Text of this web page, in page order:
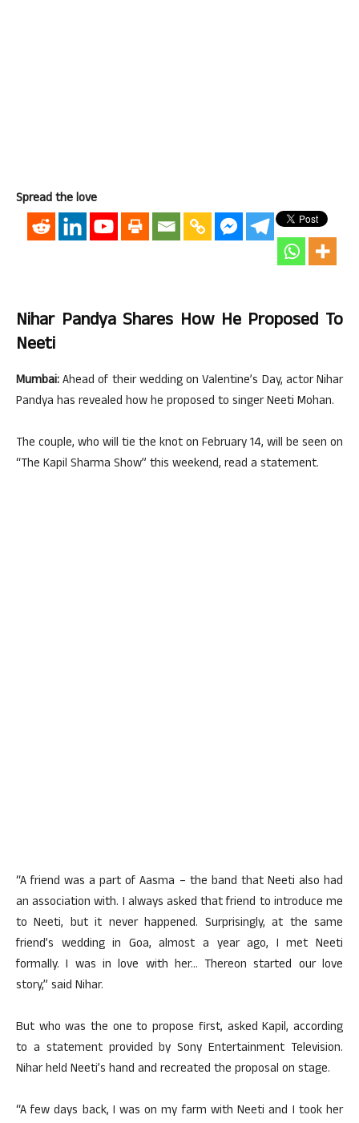
Spread the love
Nihar Pandya Shares How He Proposed To
Neeti
Mumbai:Ahead of their wedding on Valentine’s Day, actor Nihar
Pandya has revealed how he proposed to singer Neeti Mohan.
The couple, who will tie the knot on February 14, will be seen on
“The Kapil Sharma Show” this weekend, read a statement.
“A friend was a part of Aasma – the band that Neeti also had
an association with. I always asked that friend to introduce me
to Neeti, but it never happened. Surprisingly, at the same
friend’s wedding in Goa, almost a year ago, I met Neeti
formally. I was in love with her… Thereon started our love
story,” said Nihar.
But who was the one to propose first, asked Kapil, according
to a statement provided by Sony Entertainment Television.
Nihar held Neeti’s hand and recreated the proposal on stage.
“A few days back, I was on my farm with Neeti and I took her